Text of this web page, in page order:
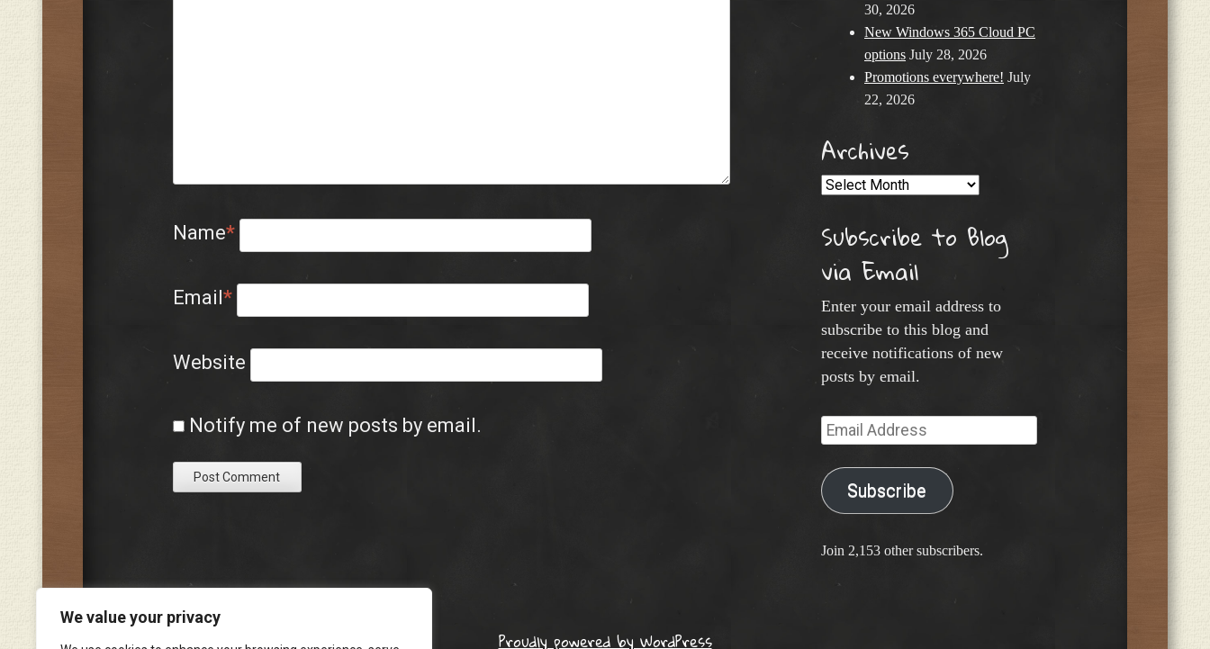
We value your privacy
Name*
Email*
Website
Notify me of new posts by email.
30, 2026
New Windows 365 Cloud PC
options July 28, 2026
Promotions everywhere! July
22, 2026
Archives
Archives
Subscribe to Blog
via Email
Enter your email address to
subscribe to this blog and
receive notifications of new
posts by email.
Email
Address
Subscribe
Join 2,153 other subscribers.
Proudly powered by WordPress